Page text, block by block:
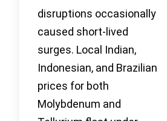
disruptions occasionally
caused short-lived
surges. Local Indian,
Indonesian, and Brazilian
prices for both
Molybdenum and